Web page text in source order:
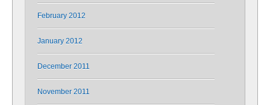
February 2012
January 2012
December 2011
November 2011